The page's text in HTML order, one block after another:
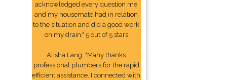
acknowledged every question me
and my housemate had in relation
to the situation and did a good work
on my drain." 5 out of 5 stars
Alisha Lang: "Many thanks
professional plumbers for the rapid
efficient assistance. I connected with